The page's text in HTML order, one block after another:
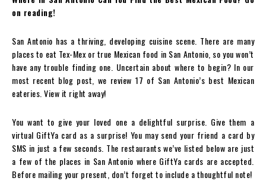
on reading!
San Antonio has a thriving, developing cuisine scene. There are many
places to eat Tex-Mex or true Mexican food in San Antonio, so you won’t
have any trouble finding one. Uncertain about where to begin? In our
most recent blog post, we review 17 of San Antonio’s best Mexican
eateries. View it right away!
You want to give your loved one a delightful surprise. Give them a
virtual GiftYa card as a surprise! You may send your friend a card by
SMS in just a few seconds. The restaurants we’ve listed below are just
a few of the places in San Antonio where GiftYa cards are accepted.
Before mailing your present, don’t forget to include a thoughtful note!